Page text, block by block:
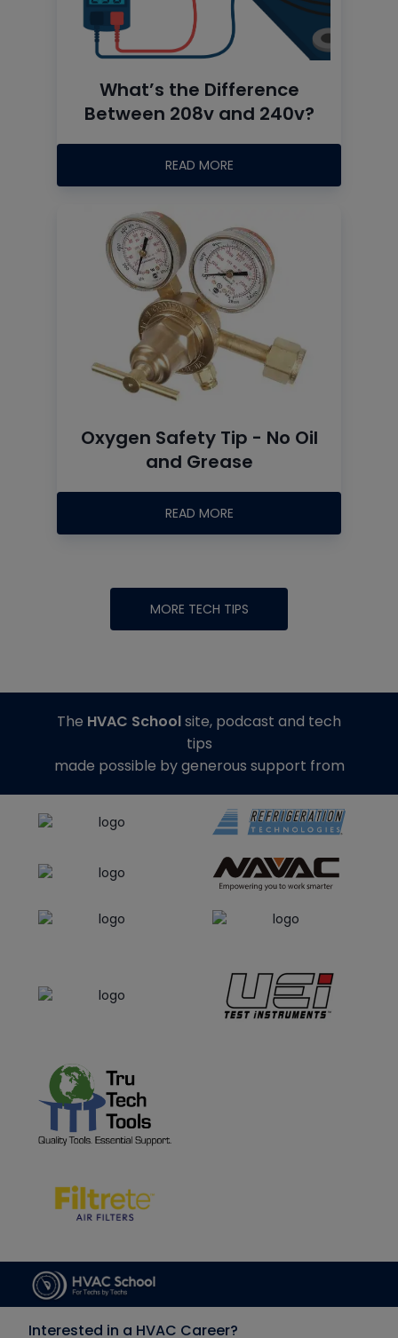
What’s the Difference
Between 208v and 240v?
READ MORE
Oxygen Safety Tip - No Oil
and Grease
READ MORE
MORE TECH TIPS
The HVAC Schoolsite, podcast and tech
tips
made possible by generous support from
Interested in a HVAC Career?